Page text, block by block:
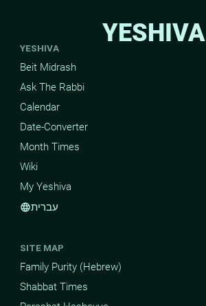
YESHIVA
YESHIVA
Beit Midrash
Ask The Rabbi
Calendar
Date-Converter
Month Times
Wiki
My Yeshiva
languageעברית
SITE MAP
Family Purity (Hebrew)
Shabbat Times